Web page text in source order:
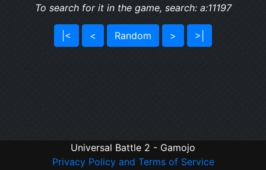
To search for it in the game, search: a:11197
|< < Random > >|
Universal Battle 2 - Gamojo
Privacy Policy and Terms of Service